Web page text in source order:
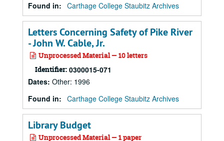
Found in: Carthage College Staubitz Archives
Letters Concerning Safety of Pike River
- John W. Cable, Jr.
Unprocessed Material — 10 letters
Identifier: 0300015-071
Dates: Other: 1996
Found in: Carthage College Staubitz Archives
Library Budget
Unprocessed Material — 1 paper